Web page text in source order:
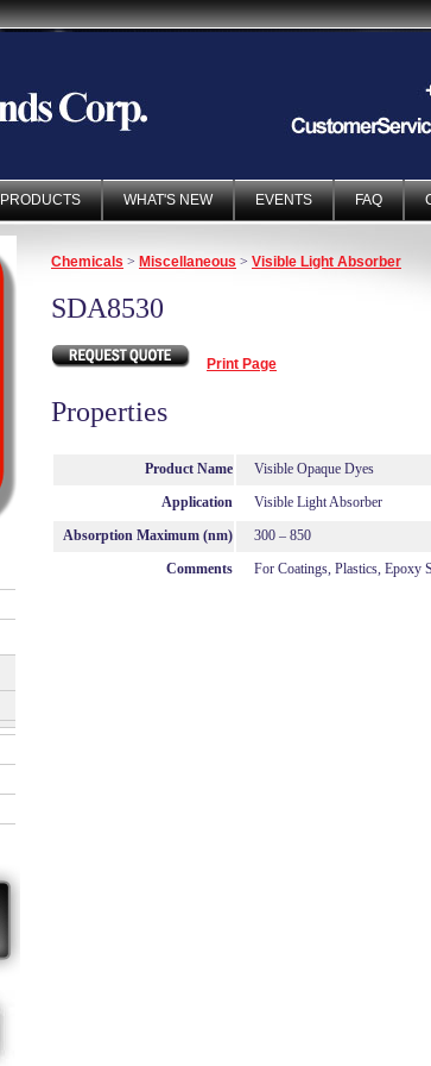
WHAT'S NEW EVENTS FAQ
Chemicals > Miscellaneous > Visible Light Absorber
SDA8530
Print Page
Properties
Product Name
Visible Opaque Dyes
Application
Visible Light Absorber
Absorption Maximum (nm)
300 – 850
Comments
For Coatings, Plastics, Epoxy